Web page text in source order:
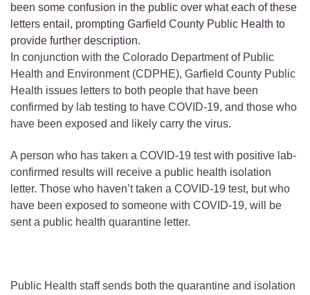
been some confusion in the public over what each of these
letters entail, prompting Garfield County Public Health to
provide further description.
In conjunction with the Colorado Department of Public
Health and Environment (CDPHE), Garfield County Public
Health issues letters to both people that have been
confirmed by lab testing to have COVID-19, and those who
have been exposed and likely carry the virus.
A person who has taken a COVID-19 test with positive lab-
confirmed results will receive a public health isolation
letter. Those who haven’t taken a COVID-19 test, but who
have been exposed to someone with COVID-19, will be
sent a public health quarantine letter.
Public Health staff sends both the quarantine and isolation